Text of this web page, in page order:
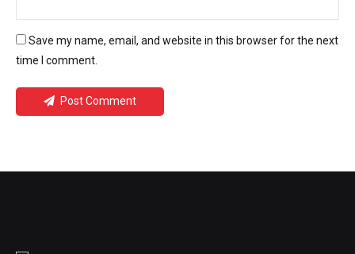
Save my name, email, and website in this browser for the next
time I comment.
Post Comment